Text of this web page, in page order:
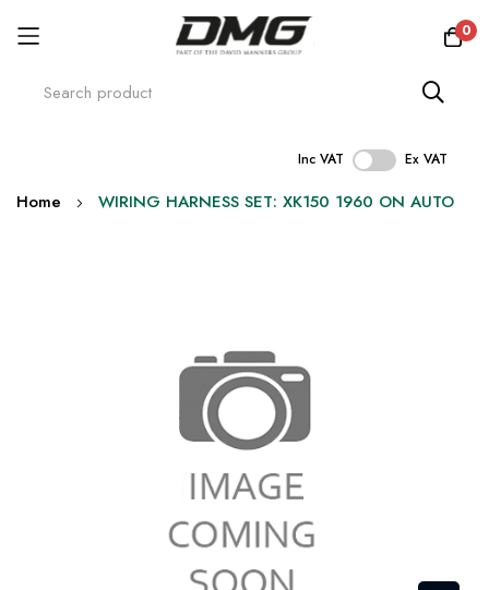
0
Inc VAT Ex VAT
Skip
Home WIRING HARNESS SET: XK150 1960 ON AUTO